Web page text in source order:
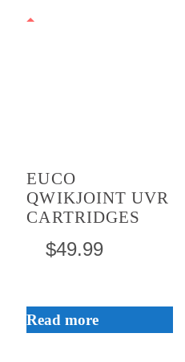
EUCO
QWIKJOINT UVR
CARTRIDGES
$49.99
Read more